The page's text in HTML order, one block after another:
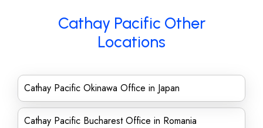
Cathay Pacific Other
Locations
Cathay Pacific Okinawa Office in Japan
Cathay Pacific Bucharest Office in Romania